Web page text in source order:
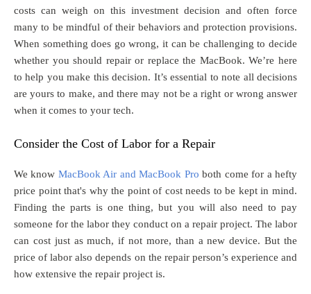
costs can weigh on this investment decision and often force
many to be mindful of their behaviors and protection provisions.
When something does go wrong, it can be challenging to decide
whether you should repair or replace the MacBook. We’re here
to help you make this decision. It’s essential to note all decisions
are yours to make, and there may not be a right or wrong answer
when it comes to your tech.
Consider the Cost of Labor for a Repair
We know MacBook Air and MacBook Pro both come for a hefty
price point that's why the point of cost needs to be kept in mind.
Finding the parts is one thing, but you will also need to pay
someone for the labor they conduct on a repair project. The labor
can cost just as much, if not more, than a new device. But the
price of labor also depends on the repair person’s experience and
how extensive the repair project is.